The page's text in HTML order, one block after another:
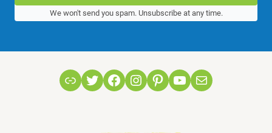
We won't send you spam. Unsubscribe at any time.
LinkTwitterFacebook
Instagram
Pinterest
YouTube
Mail